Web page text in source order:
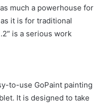
much a powerhouse for
it is for traditional
is a serious work
to-use GoPaint painting
It is designed to take